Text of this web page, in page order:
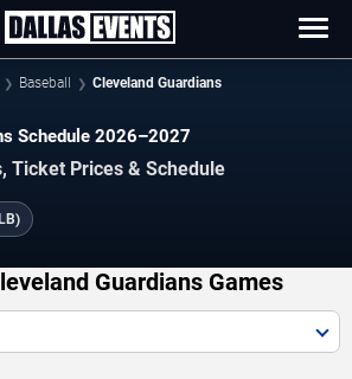
Baseball Cleveland Guardians
Schedule 2026–2027
Ticket Prices & Schedule
Guardians Games